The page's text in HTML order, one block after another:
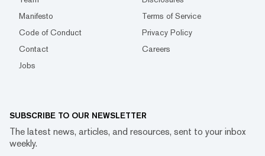
Manifesto
Terms of Service
Code of Conduct
Privacy Policy
Contact
Careers
Jobs
SUBSCRIBE TO OUR NEWSLETTER
The latest news, articles, and resources, sent to your inbox
weekly.